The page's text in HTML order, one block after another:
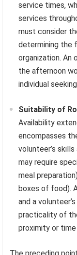
service times,
services
must consider
determining the
organization. An
the afternoon
individual
Suitability of
Availability
encompasses
volunteer’s
may require
meal
boxes of food).
and a
practicality of
proximity or